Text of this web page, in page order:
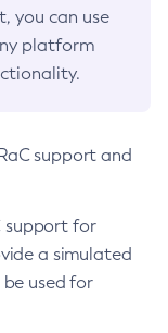
you can use
platform
support and
support for
a simulated
used for